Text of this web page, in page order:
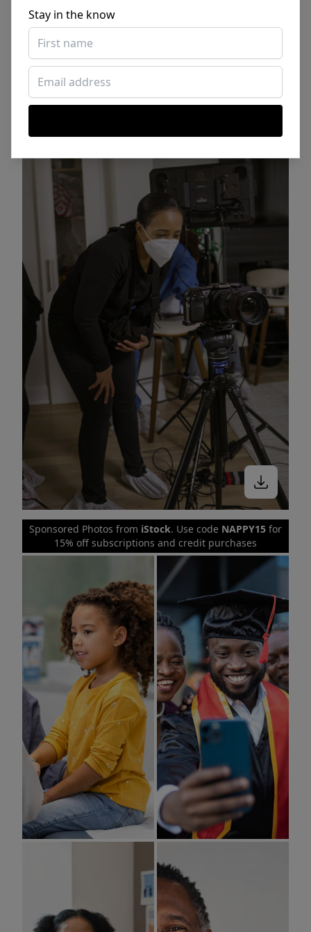
Stay in the know
Sponsored Photos from iStock. Use code NAPPY15 for
15% off subscriptions and credit purchases